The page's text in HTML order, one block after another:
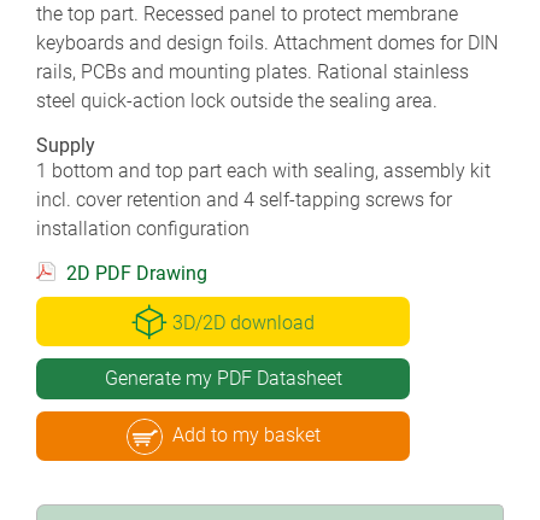
the top part. Recessed panel to protect membrane
keyboards and design foils. Attachment domes for DIN
rails, PCBs and mounting plates. Rational stainless
steel quick-action lock outside the sealing area.
Supply
1 bottom and top part each with sealing, assembly kit
incl. cover retention and 4 self-tapping screws for
installation configuration
2D PDF Drawing
3D/2D download
Generate my PDF Datasheet
Add to my basket